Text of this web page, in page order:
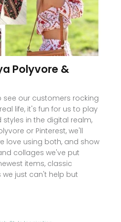
Polyvore &
see our customers rocking
life, it's fun for us to play
in the digital realm,
or Pinterest, we'll
love using both, and show
collages we've put
items, classic
just can't help but